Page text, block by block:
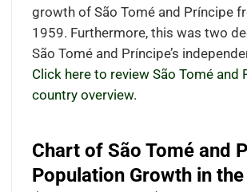
growth of São Tomé and Príncipe
1959. Furthermore, this was two
São Tomé and Príncipe’s
Click here to review São Tomé and
country overview.
Chart of São Tomé and
Population Growth in